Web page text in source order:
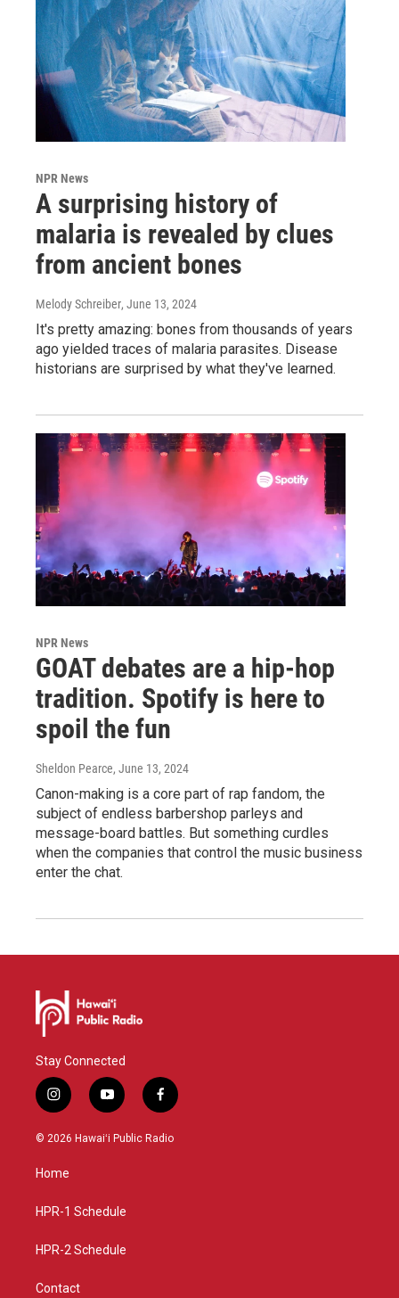
NPR News
A surprising history of
malaria is revealed by clues
from ancient bones
Melody Schreiber, June 13, 2024
It's pretty amazing: bones from thousands of years
ago yielded traces of malaria parasites. Disease
historians are surprised by what they've learned.
NPR News
GOAT debates are a hip-hop
tradition. Spotify is here to
spoil the fun
Sheldon Pearce, June 13, 2024
Canon-making is a core part of rap fandom, the
subject of endless barbershop parleys and
message-board battles. But something curdles
when the companies that control the music business
enter the chat.
Stay Connected
i
n
s
g
a
y
o
u
f
a
c
© 2026 Hawaiʻi Public Radio
Home
HPR-1 Schedule
HPR-2 Schedule
Contact